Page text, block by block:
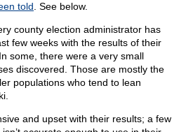
told . See below.
county election administrator has
few weeks with the results of their
some, there were a very small
discovered. Those are mostly the
populations who tend to lean
and upset with their results; a few